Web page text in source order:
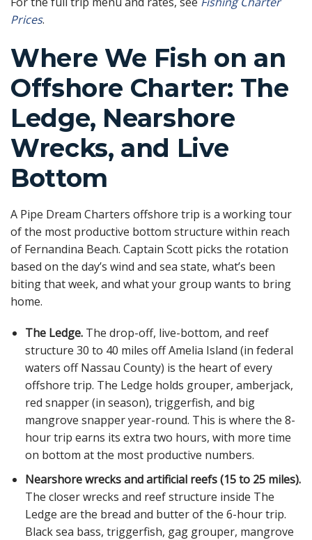
Prices.
Where We Fish on an
Offshore Charter: The
Ledge, Nearshore
Wrecks, and Live
Bottom
A Pipe Dream Charters offshore trip is a working tour
of the most productive bottom structure within reach
of Fernandina Beach. Captain Scott picks the rotation
based on the day’s wind and sea state, what’s been
biting that week, and what your group wants to bring
home.
The Ledge.The drop-off, live-bottom, and reef
structure 30 to 40 miles off Amelia Island (in federal
waters off Nassau County) is the heart of every
offshore trip. The Ledge holds grouper, amberjack,
red snapper (in season), triggerfish, and big
mangrove snapper year-round. This is where the 8-
hour trip earns its extra two hours, with more time
on bottom at the most productive numbers.
Nearshore wrecks and artificial reefs (15 to 25 miles).
The closer wrecks and reef structure inside The
Ledge are the bread and butter of the 6-hour trip.
Black sea bass, triggerfish, gag grouper, mangrove